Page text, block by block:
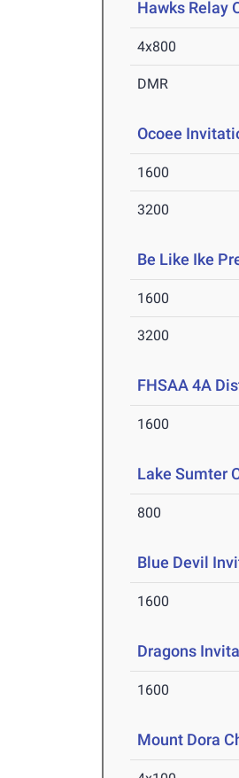
Hawks Relay
4x800
DMR
Ocoee
1600
3200
Be Like Ike
1600
3200
FHSAA 4A
1600
Lake Sumter
800
Blue Devil
1600
Dragons
1600
Mount Dora